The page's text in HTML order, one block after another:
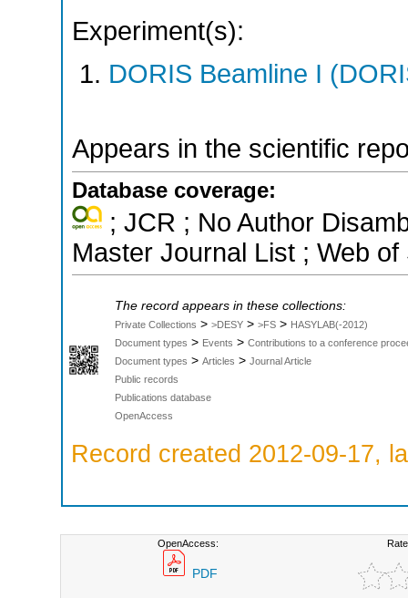
Experiment(s):
DORIS Beamline I
Appears in the scientific
Database coverage:
; JCR ; No Author
Master Journal List ; Web
The record appears in these collections:
Private Collections > >DESY > >FS > HASYLAB(-2012)
Document types > Events > Contributions to a conference
Document types > Articles > Journal Article
Public records
Publications database
OpenAccess
Record created 2012-09-17,
OpenAccess:
PDF